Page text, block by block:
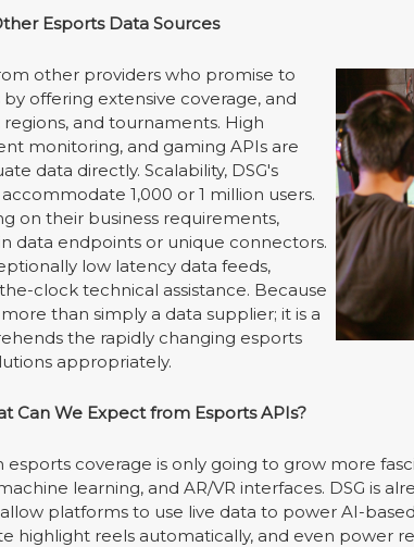
Esports Data Sources
other providers who promise to
offering extensive coverage, and
and tournaments. High
monitoring, and gaming APIs are
data directly. Scalability, DSG's
1,000 or 1 million users.
on their business requirements,
data endpoints or unique connectors.
low latency data feeds,
clock technical assistance. Because
than simply a data supplier; it is a
the rapidly changing esports
appropriately.
Can We Expect from Esports APIs?
coverage is only going to grow more
learning, and AR/VR interfaces. DSG is
platforms to use live data to power AI-
highlight reels automatically, and even power